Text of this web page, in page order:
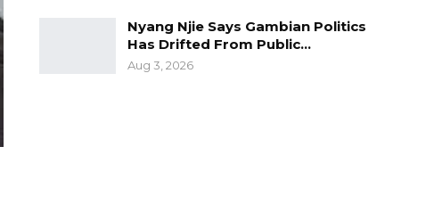
Nyang Njie Says Gambian Politics
Has Drifted From Public…
Aug 3, 2026